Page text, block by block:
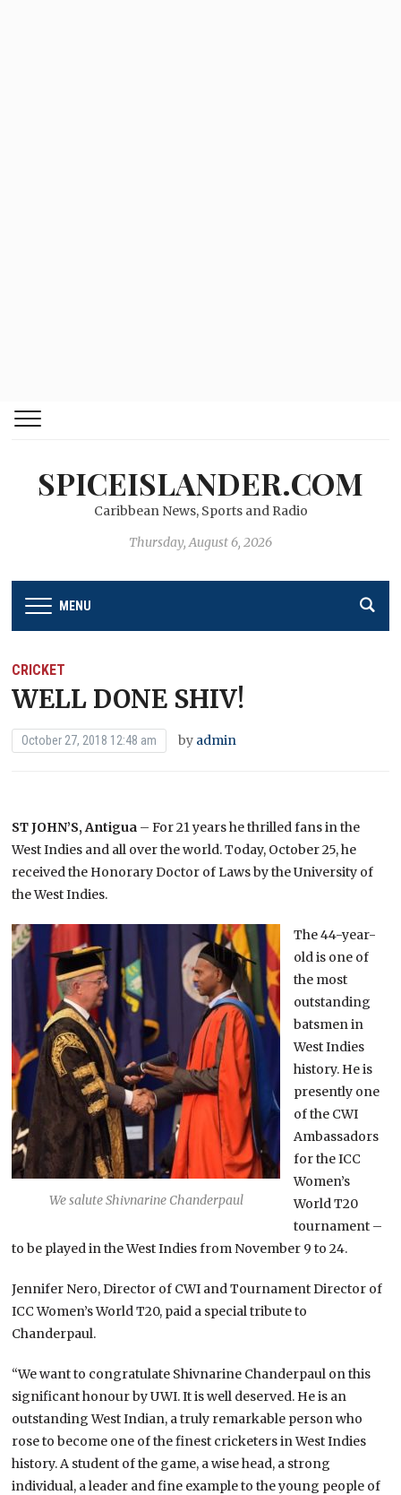
SPICEISLANDER.COM
Caribbean News, Sports and Radio
Thursday, August 6, 2026
MENU
CRICKET
WELL DONE SHIV!
October 27, 2018 12:48 am by admin
ST JOHN’S, Antigua – For 21 years he thrilled fans in the
West Indies and all over the world. Today, October 25, he
received the Honorary Doctor of Laws by the University of
the West Indies.
We salute Shivnarine Chanderpaul
The 44-year-
old is one of
the most
outstanding
batsmen in
West Indies
history. He is
presently one
of the CWI
Ambassadors
for the ICC
Women’s
World T20
tournament –
to be played in the West Indies from November 9 to 24.
Jennifer Nero, Director of CWI and Tournament Director of
ICC Women’s World T20, paid a special tribute to
Chanderpaul.
“We want to congratulate Shivnarine Chanderpaul on this
significant honour by UWI. It is well deserved. He is an
outstanding West Indian, a truly remarkable person who
rose to become one of the finest cricketers in West Indies
history. A student of the game, a wise head, a strong
individual, a leader and fine example to the young people of